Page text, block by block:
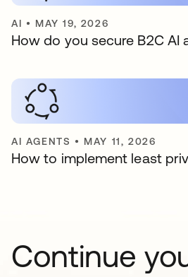
AI • MAY 19, 2026
How do you secure B2C AI
AI AGENTS • MAY 11, 2026
How to implement least
Continue